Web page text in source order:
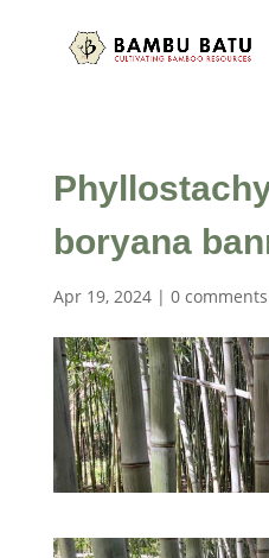
boryana
Apr 19, 2024| 0 comments